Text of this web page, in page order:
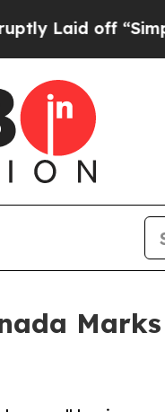
off “Simply a